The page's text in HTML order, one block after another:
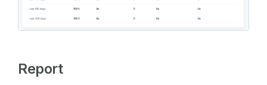
Report